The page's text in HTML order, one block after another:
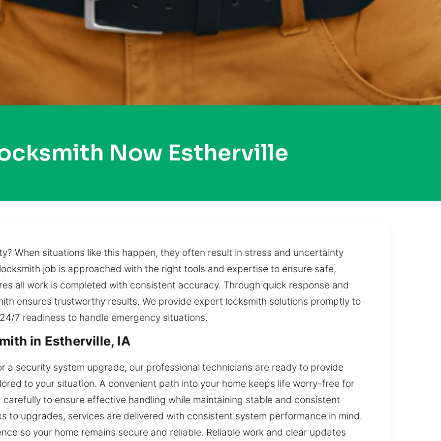
Now Estherville
When situations like this happen, they often result in stress and uncertainty
job is approached with the right tools and expertise to ensure safe,
all work is completed with consistent accuracy. Through quick response and
ensures trustworthy results. We provide expert locksmith solutions promptly to
7 readiness to handle emergency situations.
in Estherville, IA
a security system upgrade, our professional technicians are ready to provide
to your situation. A convenient path into your home keeps life worry-free for
to ensure effective handling while maintaining stable and consistent
to upgrades, services are delivered with consistent system performance in mind.
so your home remains secure and reliable. Reliable work and clear updates